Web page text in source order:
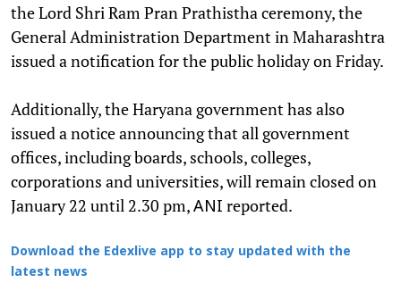
the Lord Shri Ram Pran Prathistha ceremony, the
General Administration Department in Maharashtra
issued a notification for the public holiday on Friday.
Additionally, the Haryana government has also
issued a notice announcing that all government
offices, including boards, schools, colleges,
corporations and universities, will remain closed on
January 22 until 2.30 pm,ANI reported.
Download the Edexlive app to stay updated with the
latest news